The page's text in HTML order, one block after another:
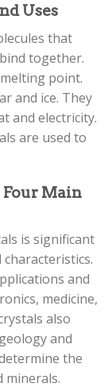
Uses
that
together.
point.
and ice. They
and electricity.
are used to
Main
is significant
and
medicine,
also
and
the
minerals.